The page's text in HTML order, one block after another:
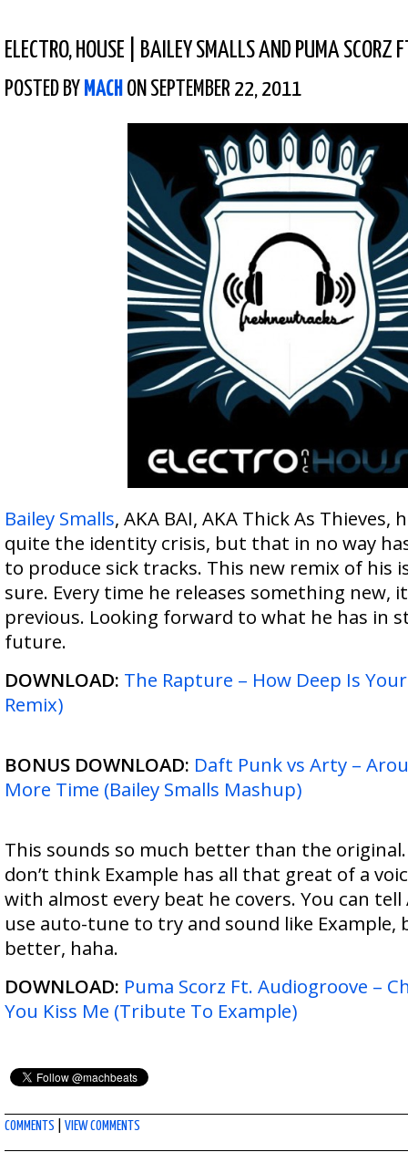
ELECTRO, HOUSE BAILEY SMALLS AND PUMA SCORZ
POSTED BY MACH ON SEPTEMBER 22, 2011
Bailey Smalls, AKA BAI, AKA Thick As Thieves,
quite the identity crisis, but that in no way
to produce sick tracks. This new remix of his
sure. Every time he releases something
previous. Looking forward to what he has in
future.
DOWNLOAD: The Rapture – How Deep Is
Remix)
BONUS DOWNLOAD: Daft Punk vs Arty –
More Time (Bailey Smalls Mashup)
This sounds so much better than the
don’t think Example has all that great of a
with almost every beat he covers. You can
use auto-tune to try and sound like Example,
better, haha.
DOWNLOAD: Puma Scorz Ft. Audiogroove –
You Kiss Me (Tribute To Example)
COMMENTS VIEW COMMENTS